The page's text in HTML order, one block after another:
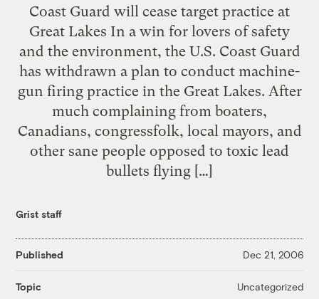
Coast Guard will cease target practice at
Great Lakes In a win for lovers of safety
and the environment, the U.S. Coast Guard
has withdrawn a plan to conduct machine-
gun firing practice in the Great Lakes. After
much complaining from boaters,
Canadians, congressfolk, local mayors, and
other sane people opposed to toxic lead
bullets flying […]
Grist staff
Published Dec 21, 2006
Topic Uncategorized